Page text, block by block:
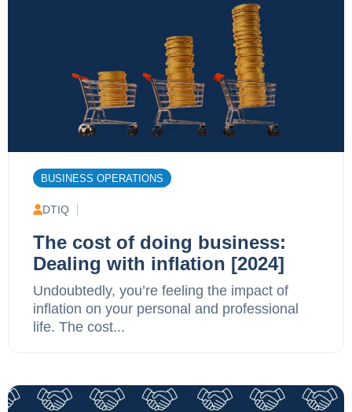
BUSINESS OPERATIONS
DTIQ
The cost of doing business:
Dealing with inflation [2024]
Undoubtedly, you’re feeling the impact of
inflation on your personal and professional
life. The cost...